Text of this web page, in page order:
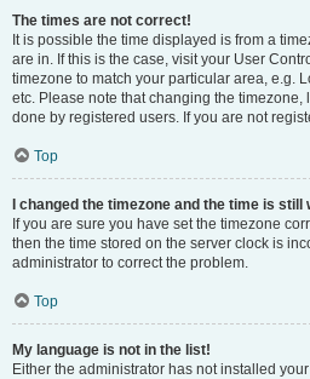
The times are not correct!
It is possible the time displayed is from a
are in. If this is the case, visit your User
timezone to match your particular area, e.g.
etc. Please note that changing the timezone,
done by registered users. If you are not
Top
I changed the timezone and the time is still
If you are sure you have set the timezone
then the time stored on the server clock is
administrator to correct the problem.
Top
My language is not in the list!
Either the administrator has not installed